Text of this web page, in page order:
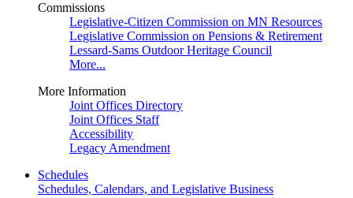
Commissions
Legislative-Citizen Commission on MN Resources
Legislative Commission on Pensions & Retirement
Lessard-Sams Outdoor Heritage Council
More...
More Information
Joint Offices Directory
Joint Offices Staff
Accessibility
Legacy Amendment
Schedules
Schedules, Calendars, and Legislative Business